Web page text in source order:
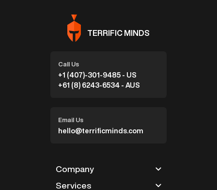
TERRIFIC MINDS
Call Us
+1 (407)-301-9485 - US
+61 (8) 6243-6534 - AUS
Email Us
hello@terrificminds.com
Company
Partners
Services